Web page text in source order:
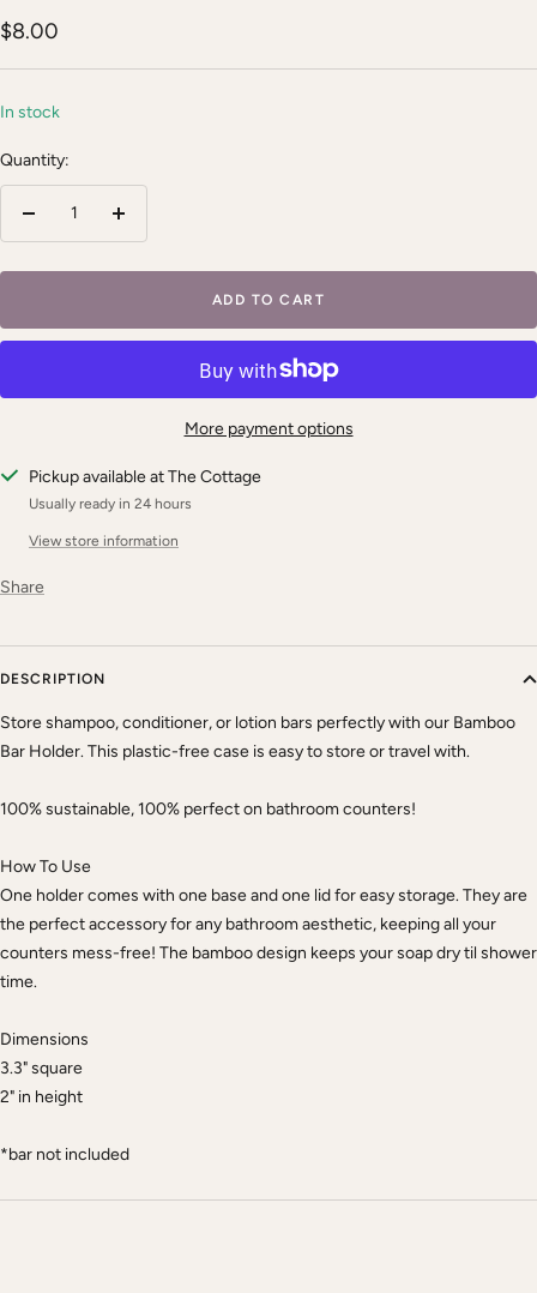
Sale
price
$8.00
In stock
Quantity:
Increase
ADD TO CART
More payment options
Pickup available at The Cottage
Usually ready in 24 hours
View store information
Share
DESCRIPTION
Store shampoo, conditioner, or lotion bars perfectly with our Bamboo
Bar Holder. This plastic-free case is easy to store or travel with.
100% sustainable, 100% perfect on bathroom counters!
How To Use
One holder comes with one base and one lid for easy storage. They are
the perfect accessory for any bathroom aesthetic, keeping all your
counters mess-free! The bamboo design keeps your soap dry til shower
time.
Dimensions
3.3" square
2" in height
*bar not included